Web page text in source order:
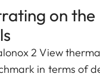
on the
2 View
in terms of